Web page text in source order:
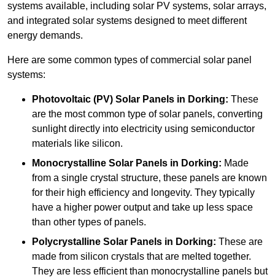
systems available, including solar PV systems, solar arrays,
and integrated solar systems designed to meet different
energy demands.
Here are some common types of commercial solar panel
systems:
Photovoltaic (PV) Solar Panels in Dorking: These
are the most common type of solar panels, converting
sunlight directly into electricity using semiconductor
materials like silicon.
Monocrystalline Solar Panels in Dorking: Made
from a single crystal structure, these panels are known
for their high efficiency and longevity. They typically
have a higher power output and take up less space
than other types of panels.
Polycrystalline Solar Panels in Dorking: These are
made from silicon crystals that are melted together.
They are less efficient than monocrystalline panels but